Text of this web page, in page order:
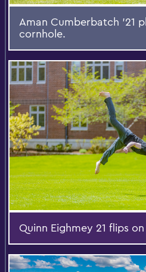
Aman Cumberbatch '21
cornhole.
Quinn Eighmey 21 flips